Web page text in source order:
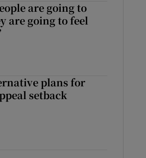
are going to
are going to feel
plans for
setback